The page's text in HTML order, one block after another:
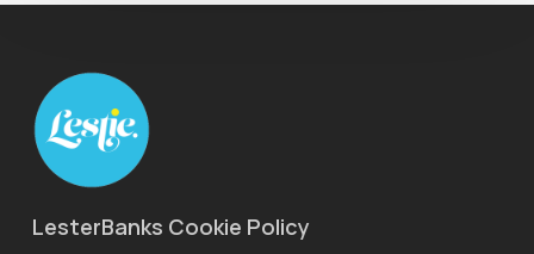
LesterBanks Cookie Policy